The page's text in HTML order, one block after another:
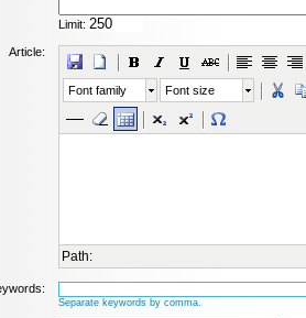
Limit:
Article:
Font family Font size
Path:
Separate keywords by comma.